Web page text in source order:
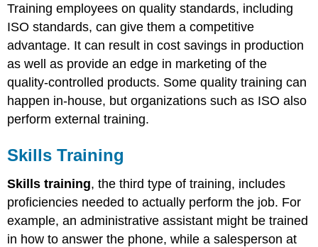
Training employees on quality standards, including
ISO standards, can give them a competitive
advantage. It can result in cost savings in production
as well as provide an edge in marketing of the
quality-controlled products. Some quality training can
happen in-house, but organizations such as ISO also
perform external training.
Skills Training
Skills training, the third type of training, includes
proficiencies needed to actually perform the job. For
example, an administrative assistant might be trained
in how to answer the phone, while a salesperson at